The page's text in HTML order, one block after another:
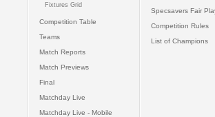
Fixtures Grid
Competition Table
Teams
Match Reports
Match Previews
Final
Matchday Live
Matchday Live - Mobile
Specsavers Fair
Competition Rules
List of Champions